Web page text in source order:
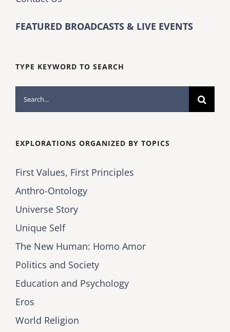
FEATURED BROADCASTS & LIVE EVENTS
TYPE KEYWORD TO SEARCH
Search
for:
EXPLORATIONS ORGANIZED BY TOPICS
First Values, First Principles
Anthro-Ontology
Universe Story
Unique Self
The New Human: Homo Amor
Politics and Society
Education and Psychology
Eros
World Religion